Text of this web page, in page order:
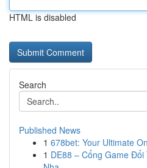
HTML is disabled
Search
Published News
1 678bet: Your Ultimate
1 DE88 – Cổng Game